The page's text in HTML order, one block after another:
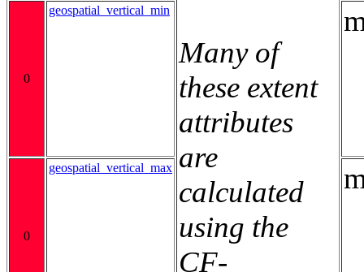
Many of
these extent
attributes
are
calculated
using the
CF-
0
geospatial_vertical_min
0
geospatial_vertical_max